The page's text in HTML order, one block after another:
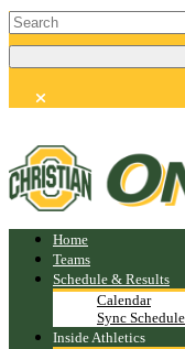
Home
Teams
Schedule & Results
Calendar
Sync Schedule
Inside Athletics